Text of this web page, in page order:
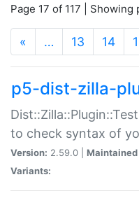
Page 17 of 117 |
« … 13 14
p5-dist-zilla-
to check syntax of
Version: 2.59.0 | Maintained
Variants: